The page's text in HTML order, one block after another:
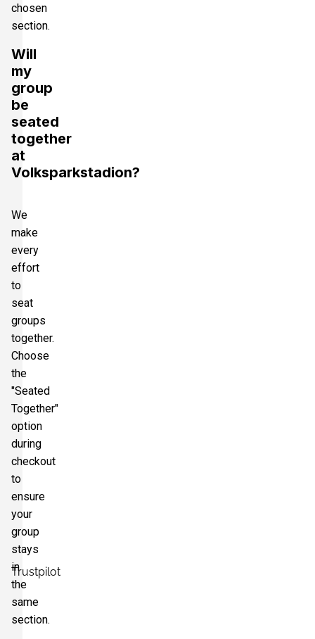
Trustpilot
chosen
section.
Will
my
group
be
seated
together
at
Volksparkstadion?
We
make
every
effort
to
seat
groups
together.
Choose
the
"Seated
Together"
option
during
checkout
to
ensure
your
group
stays
in
the
same
section.